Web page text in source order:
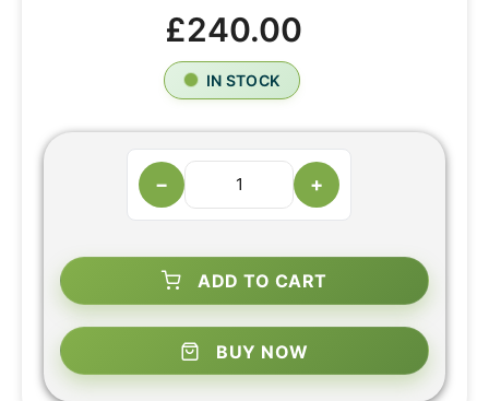
£240.00
IN STOCK
− +
ADD TO CART
BUY NOW